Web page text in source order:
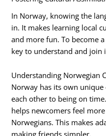
In Norway, knowing the
in. It makes learning local
and more fun. To become
key to understand and join
Understanding Norwegian
Norway has its own
each other to being on
helps newcomers feel
Norwegians. This makes